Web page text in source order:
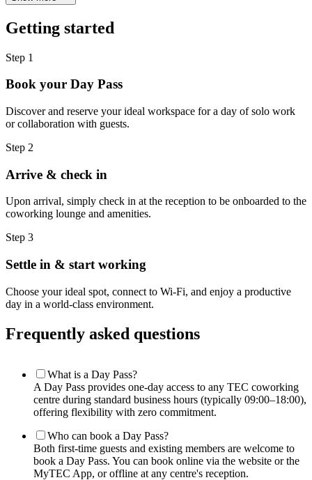
Getting started
Step 1
Book your Day Pass
Discover and reserve your ideal workspace for a day of solo work
or collaboration with guests.
Step 2
Arrive & check in
Upon arrival, simply check in at the reception to be onboarded to the
coworking lounge and amenities.
Step 3
Settle in & start working
Choose your ideal spot, connect to Wi-Fi, and enjoy a productive
day in a world-class environment.
Frequently asked questions
What is a Day Pass?
A Day Pass provides one-day access to any TEC coworking
centre during standard business hours (typically 09:00–18:00),
offering flexibility with zero commitment.
Who can book a Day Pass?
Both first-time guests and existing members are welcome to
book a Day Pass. You can book online via the website or the
MyTEC App, or offline at any centre's reception.